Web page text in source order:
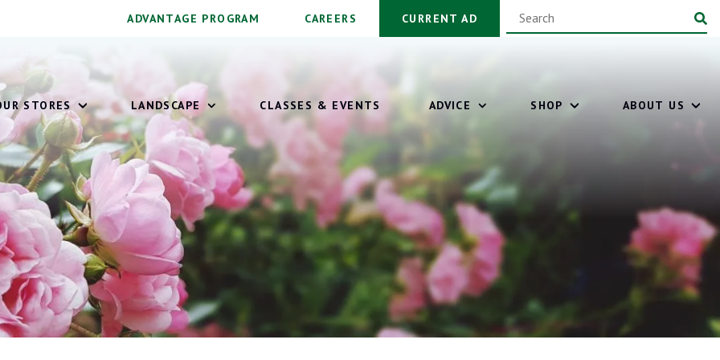
ADVANTAGE PROGRAM CAREERS CURRENT AD
STORES LANDSCAPE CLASSES & EVENTS ADVICE SHOP ABOUT US